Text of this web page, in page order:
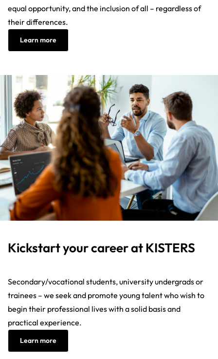
equal opportunity, and the inclusion of all – regardless of
their differences.
Learn more
Kickstart your career at KISTERS
Secondary/vocational students, university undergrads or
trainees – we seek and promote young talent who wish to
begin their professional lives with a solid basis and
practical experience.
Learn more